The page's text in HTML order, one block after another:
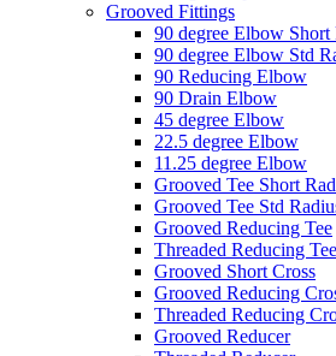
Grooved Fittings
90 degree Elbow Short
90 degree Elbow Std
90 Reducing Elbow
90 Drain Elbow
45 degree Elbow
22.5 degree Elbow
11.25 degree Elbow
Grooved Tee Short
Grooved Tee Std
Grooved Reducing Tee
Threaded Reducing Tee
Grooved Short Cross
Grooved Reducing
Threaded Reducing
Grooved Reducer